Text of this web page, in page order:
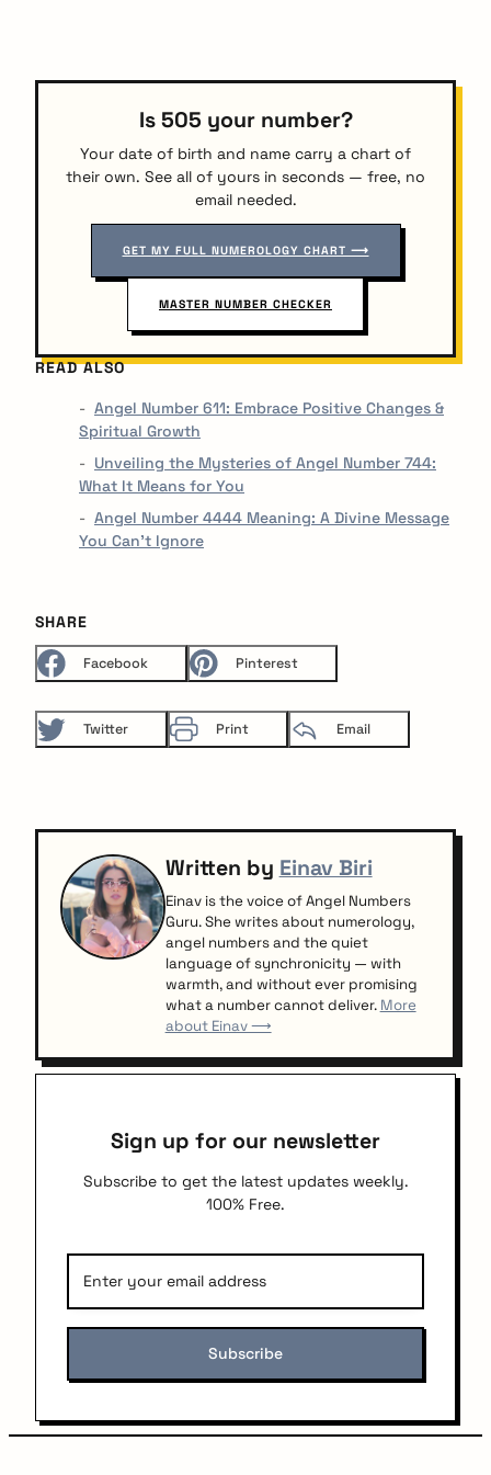
Is 505 your number?
Your date of birth and name carry a chart of
their own. See all of yours in seconds — free, no
email needed.
GET MY FULL NUMEROLOGY CHART ⟶
MASTER NUMBER CHECKER
READ ALSO
Angel Number 611: Embrace Positive Changes &
Spiritual Growth
Unveiling the Mysteries of Angel Number 744:
What It Means for You
Angel Number 4444 Meaning: A Divine Message
You Can’t Ignore
SHARE
Facebook Pinterest
Twitter Print Email
Written by Einav Biri
Einav is the voice of Angel Numbers
Guru. She writes about numerology,
angel numbers and the quiet
language of synchronicity — with
warmth, and without ever promising
what a number cannot deliver. More
about Einav ⟶
Sign up for our newsletter
Subscribe to get the latest updates weekly.
100% Free.